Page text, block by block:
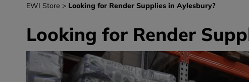
EWI Store Looking for Render Supplies in Aylesbury?
Looking for Render